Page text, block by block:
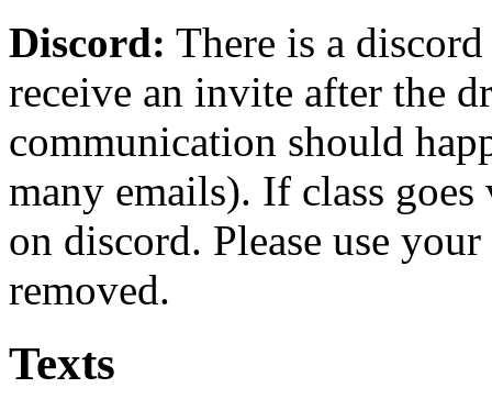
Discord: There is a
receive an invite after the
communication should
many emails). If class
on discord. Please use
removed.
Texts